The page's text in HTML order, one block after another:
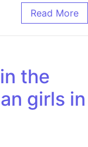
Read More
the
girls in